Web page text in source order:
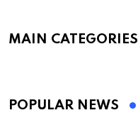
MAIN CATEGORIES
POPULAR NEWS